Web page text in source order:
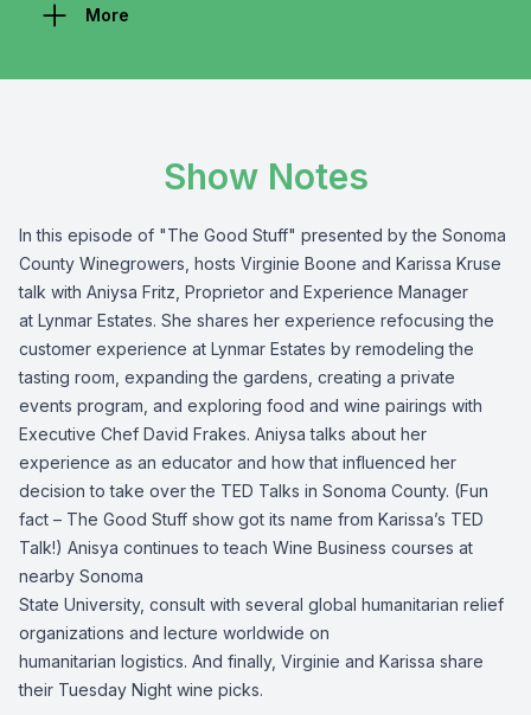
More
Show Notes
In this episode of "The Good Stuff" presented by the Sonoma
County Winegrowers , hosts Virginie Boone and Karissa Kruse
talk with Aniysa Fritz, Proprietor and Experience Manager
at Lynmar Estates. She shares her experience refocusing the
customer experience at Lynmar Estates by remodeling the
tasting room, expanding the gardens, creating a private
events program, and exploring food and wine pairings with
Executive Chef David Frakes. Aniysa talks about her
experience as an educator and how that influenced her
decision to take over the TED Talks in Sonoma County. (Fun
fact – The Good Stuff show got its name from Karissa’s TED
Talk!) Anisya continues to teach Wine Business courses at
nearby Sonoma
State University, consult with several global humanitarian relief
organizations and lecture worldwide on
humanitarian logistics. And finally, Virginie and Karissa share
their Tuesday Night wine picks.